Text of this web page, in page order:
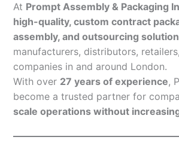
At Prompt Assembly & Packaging
high-quality, custom contract
assembly, and outsourcing
manufacturers, distributors,
companies in and around London.
With over 27 years of experience,
become a trusted partner for
scale operations without